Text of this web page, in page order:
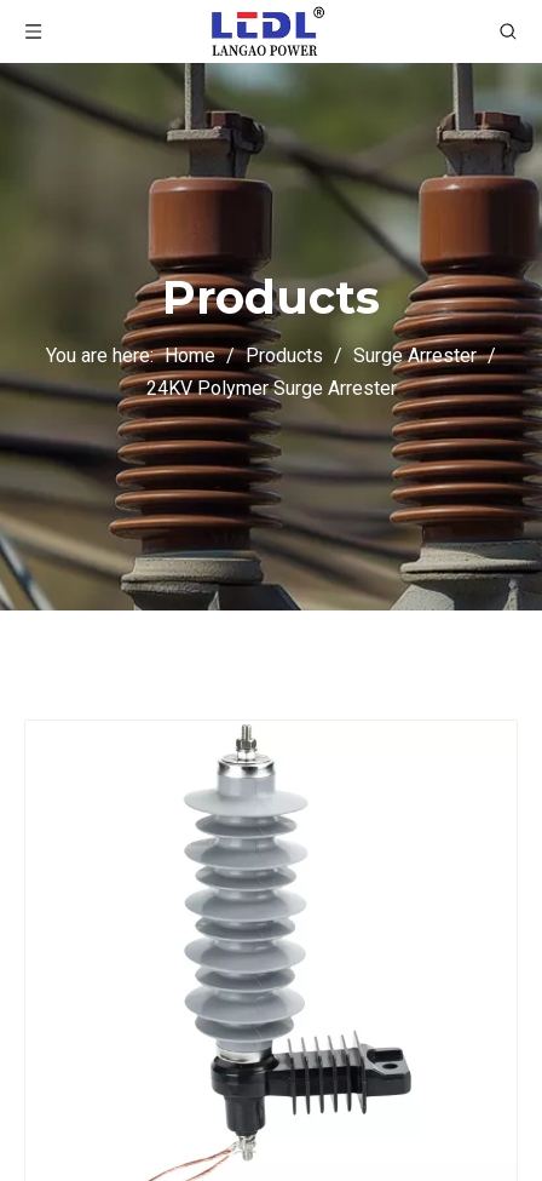
Products
You are here: Home / Products / Surge Arrester /
24KV Polymer Surge Arrester